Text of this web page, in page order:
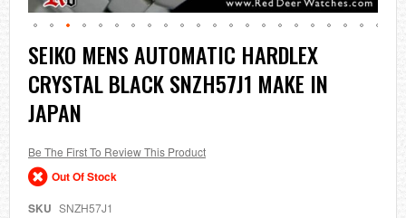
Skip
to
the
beginning
of
the
gallery
SEIKO MENS AUTOMATIC HARDLEX
CRYSTAL BLACK SNZH57J1 MAKE IN
JAPAN
Be The First To Review This Product
Out Of Stock
SKU SNZH57J1